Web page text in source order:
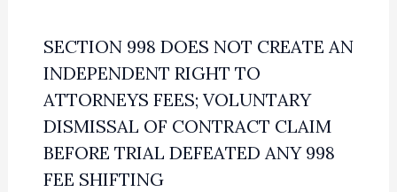
SECTION 998 DOES NOT CREATE AN
INDEPENDENT RIGHT TO
ATTORNEYS FEES; VOLUNTARY
DISMISSAL OF CONTRACT CLAIM
BEFORE TRIAL DEFEATED ANY 998
FEE SHIFTING